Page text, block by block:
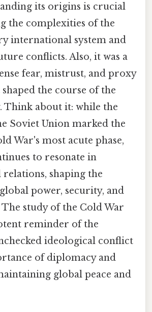
its origins is crucial
the complexities of the
international system and
conflicts. Also, it was a
fear, mistrust, and proxy
the course of the
Think about it: while the
Soviet Union marked the
War's most acute phase,
to resonate in
shaping the
power, security, and
study of the Cold War
reminder of the
ideological conflict
of diplomacy and
global peace and